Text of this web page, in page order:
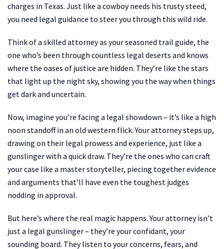
charges in Texas. Just like a cowboy needs his trusty steed,
you need legal guidance to steer you through this wild ride.
Think of a skilled attorney as your seasoned trail guide, the
one who’s been through countless legal deserts and knows
where the oases of justice are hidden. They’re like the stars
that light up the night sky, showing you the way when things
get dark and uncertain.
Now, imagine you’re facing a legal showdown – it’s like a high
noon standoff in an old western flick. Your attorney steps up,
drawing on their legal prowess and experience, just like a
gunslinger with a quick draw. They’re the ones who can craft
your case like a master storyteller, piecing together evidence
and arguments that’ll have even the toughest judges
nodding in approval.
But here’s where the real magic happens. Your attorney isn’t
just a legal gunslinger – they’re your confidant, your
sounding board. They listen to your concerns, fears, and